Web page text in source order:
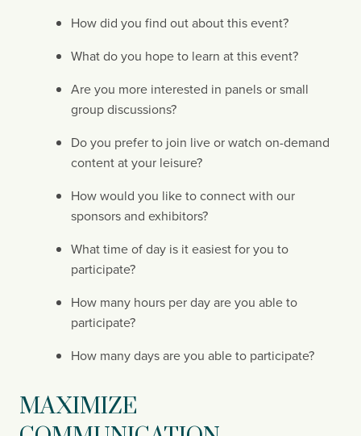
How did you find out about this event?
What do you hope to learn at this event?
Are you more interested in panels or small
group discussions?
Do you prefer to join live or watch on-demand
content at your leisure?
How would you like to connect with our
sponsors and exhibitors?
What time of day is it easiest for you to
participate?
How many hours per day are you able to
participate?
How many days are you able to participate?
MAXIMIZE